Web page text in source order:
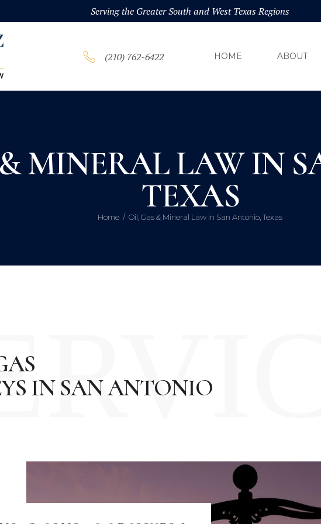
Serving the Greater South and West Texas Regions
(210) 762-6422 HOME ABOUT
MINERAL LAW IN
TEXAS
Home Oil, Gas & Mineral Law in San Antonio, Texas
IN SAN ANTONIO